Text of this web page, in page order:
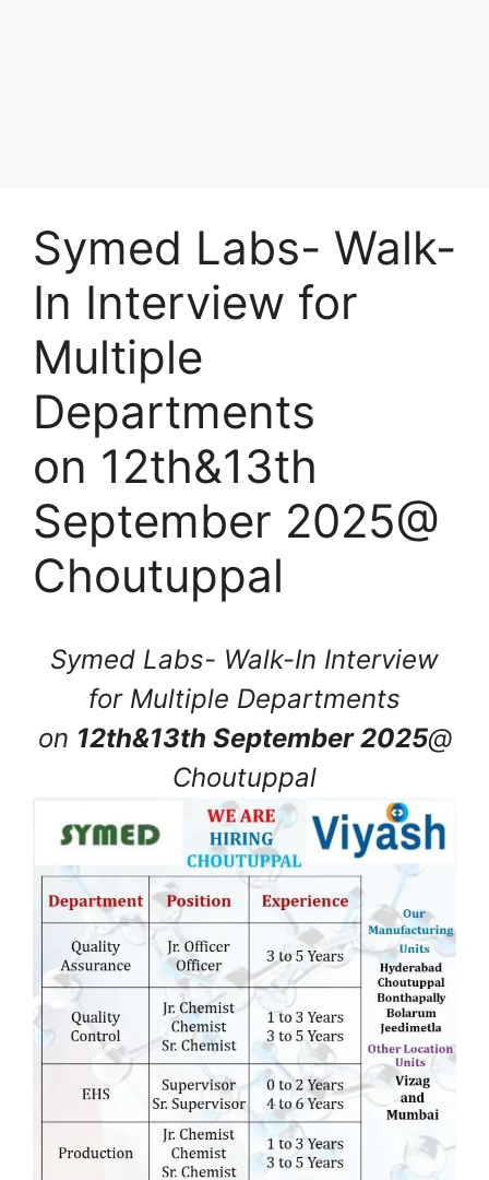
Symed Labs- Walk-
In Interview for
Multiple
Departments
on 12th&13th
September 2025@
Choutuppal
Symed Labs- Walk-In Interview
for Multiple Departments
on 12th&13th September 2025@
Choutuppal